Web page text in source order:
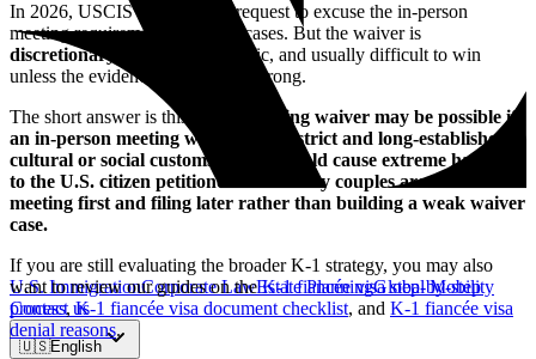
U.S. ImmigrationCorporate LawEstate PlanningGlobal Mobility
Contact us
🇺🇸English
In 2026, USCIS still allows a request to excuse the in-person
meeting requirement in limited cases. But the waiver is
discretionary
, highly fact-specific, and usually difficult to win
unless the evidence is unusually strong.
The short answer is this:
a K-1 meeting waiver may be possible if
an in-person meeting would violate strict and long-established
cultural or social customs, or if it would cause extreme hardship
to the U.S. citizen petitioner—but many couples are better off
meeting first and filing later rather than building a weak waiver
case.
If you are still evaluating the broader K-1 strategy, you may also
want to review our guides on theK-1 fiancée visa step-by-step
process,K-1 fiancée visa document checklist, and K-1 fiancée visa
denial reasons.